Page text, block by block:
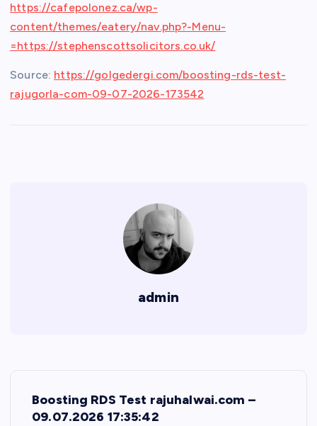
https://cafepolonez.ca/wp-
content/themes/eatery/nav.php?-Menu-
=https://stephenscottsolicitors.co.uk/
Source: https://golgedergi.com/boosting-rds-test-
rajugorla-com-09-07-2026-173542
admin
Boosting RDS Test rajuhalwai.com –
09.07.2026 17:35:42